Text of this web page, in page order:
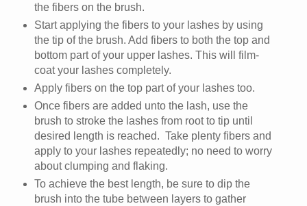
the fibers on the brush.
Start applying the fibers to your lashes by using
the tip of the brush. Add fibers to both the top and
bottom part of your upper lashes. This will film-
coat your lashes completely.
Apply fibers on the top part of your lashes too.
Once fibers are added unto the lash, use the
brush to stroke the lashes from root to tip until
desired length is reached. Take plenty fibers and
apply to your lashes repeatedly; no need to worry
about clumping and flaking.
To achieve the best length, be sure to dip the
brush into the tube between layers to gather